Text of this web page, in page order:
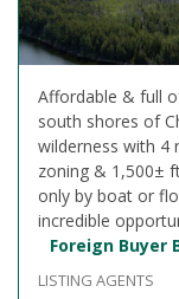
Affordable & full
south shores of
wilderness with 4
zoning & 1,500±
only by boat or
incredible
Foreign Buyer
LISTING AGENTS